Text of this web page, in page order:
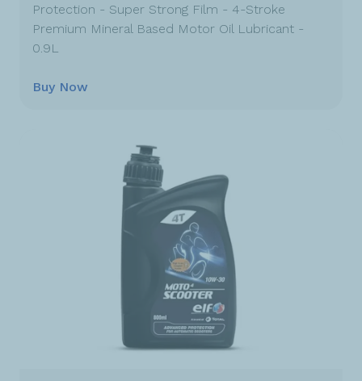
Protection - Super Strong Film - 4-Stroke
Premium Mineral Based Motor Oil Lubricant -
0.9L
Buy Now